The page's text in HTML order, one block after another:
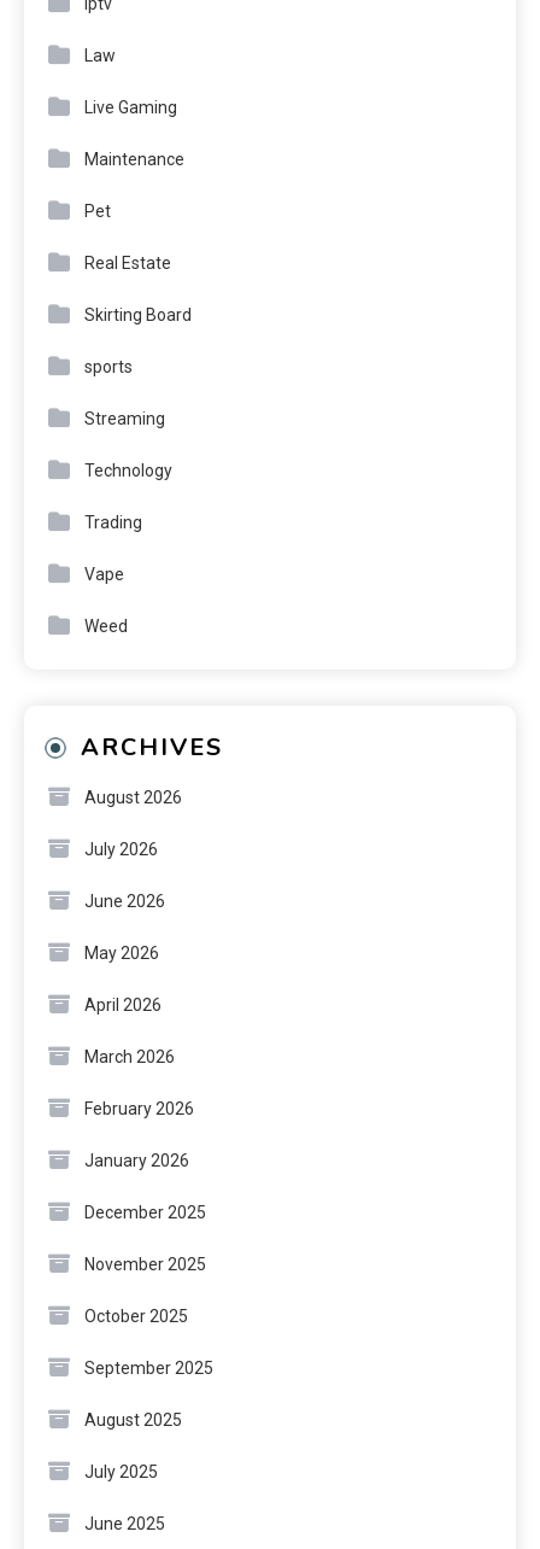
Iptv
Law
Live Gaming
Maintenance
Pet
Real Estate
Skirting Board
sports
Streaming
Technology
Trading
Vape
Weed
ARCHIVES
August 2026
July 2026
June 2026
May 2026
April 2026
March 2026
February 2026
January 2026
December 2025
November 2025
October 2025
September 2025
August 2025
July 2025
June 2025